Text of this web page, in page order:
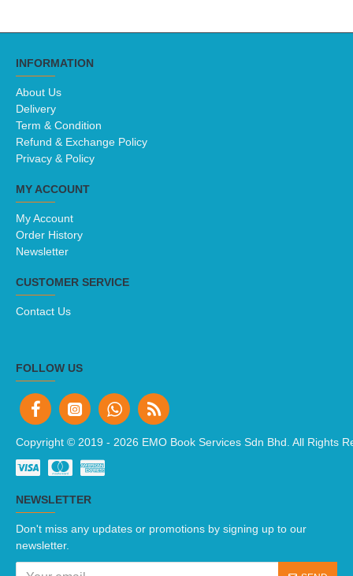
INFORMATION
About Us
Delivery
Term & Condition
Refund & Exchange Policy
Privacy & Policy
MY ACCOUNT
My Account
Order History
Newsletter
CUSTOMER SERVICE
Contact Us
FOLLOW US
Copyright © 2019 - 2026 EMO Book Services Sdn Bhd. All Rights
NEWSLETTER
Don't miss any updates or promotions by signing up to our
newsletter.